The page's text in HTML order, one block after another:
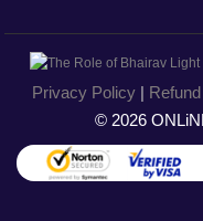
Privacy Policy|
© 2026